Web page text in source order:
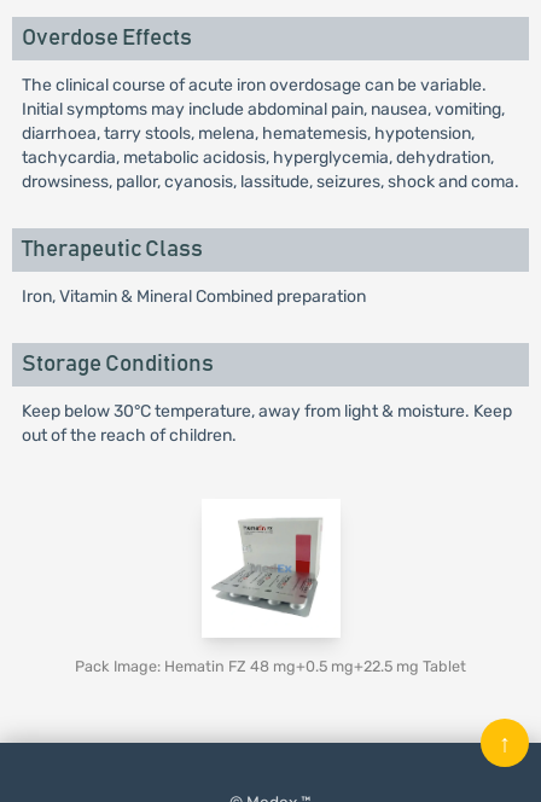
Overdose Effects
The clinical course of acute iron overdosage can be variable.
Initial symptoms may include abdominal pain, nausea, vomiting,
diarrhoea, tarry stools, melena, hematemesis, hypotension,
tachycardia, metabolic acidosis, hyperglycemia, dehydration,
drowsiness, pallor, cyanosis, lassitude, seizures, shock and coma.
Therapeutic Class
Iron, Vitamin & Mineral Combined preparation
Storage Conditions
Keep below 30°C temperature, away from light & moisture. Keep
out of the reach of children.
Pack Image: Hematin FZ 48 mg+0.5 mg+22.5 mg Tablet
↑